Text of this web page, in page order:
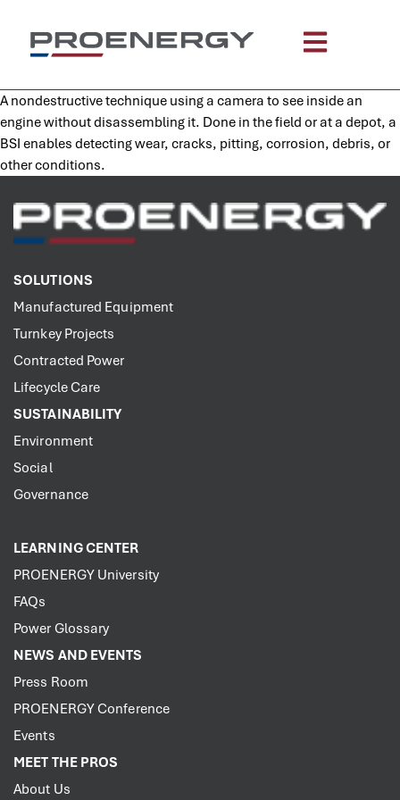
A nondestructive technique using a camera to see inside an
engine without disassembling it. Done in the field or at a depot, a
BSI enables detecting wear, cracks, pitting, corrosion, debris, or
other conditions.
SOLUTIONS
Manufactured Equipment
Turnkey Projects
Contracted Power
Lifecycle Care
SUSTAINABILITY
Environment
Social
Governance
LEARNING CENTER
PROENERGY University
FAQs
Power Glossary
NEWS AND EVENTS
Press Room
PROENERGY Conference
Events
MEET THE PROS
About Us